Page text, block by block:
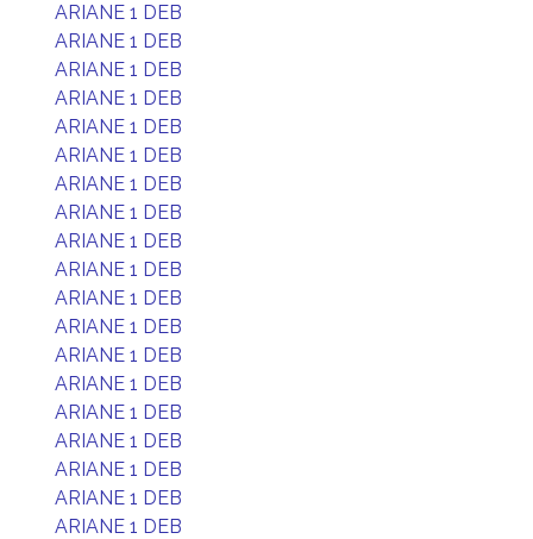
ARIANE 1 DEB
ARIANE 1 DEB
ARIANE 1 DEB
ARIANE 1 DEB
ARIANE 1 DEB
ARIANE 1 DEB
ARIANE 1 DEB
ARIANE 1 DEB
ARIANE 1 DEB
ARIANE 1 DEB
ARIANE 1 DEB
ARIANE 1 DEB
ARIANE 1 DEB
ARIANE 1 DEB
ARIANE 1 DEB
ARIANE 1 DEB
ARIANE 1 DEB
ARIANE 1 DEB
ARIANE 1 DEB